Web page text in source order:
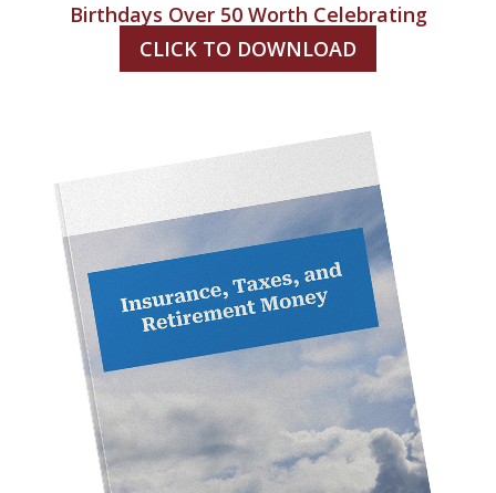
Birthdays Over 50 Worth Celebrating
CLICK TO DOWNLOAD